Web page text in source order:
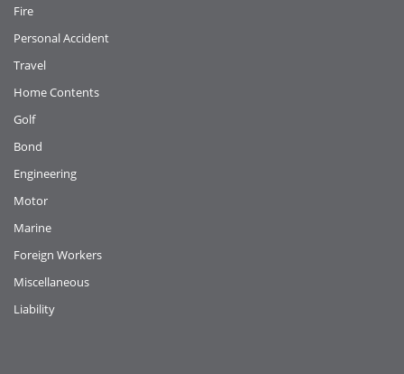
Fire
Personal Accident
Travel
Home Contents
Golf
Bond
Engineering
Motor
Marine
Foreign Workers
Miscellaneous
Liability